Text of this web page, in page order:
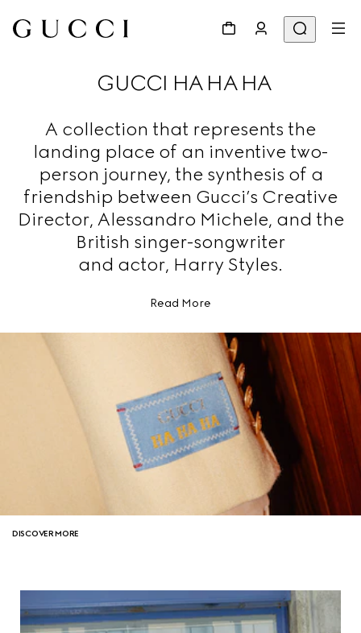
GUCCI HA HA HA
A collection that represents the
landing place of an inventive two-
person journey, the synthesis of a
friendship between Gucci’s Creative
Director, Alessandro Michele, and the
British singer-songwriter
and actor, Harry Styles.
Read More
DISCOVER MORE